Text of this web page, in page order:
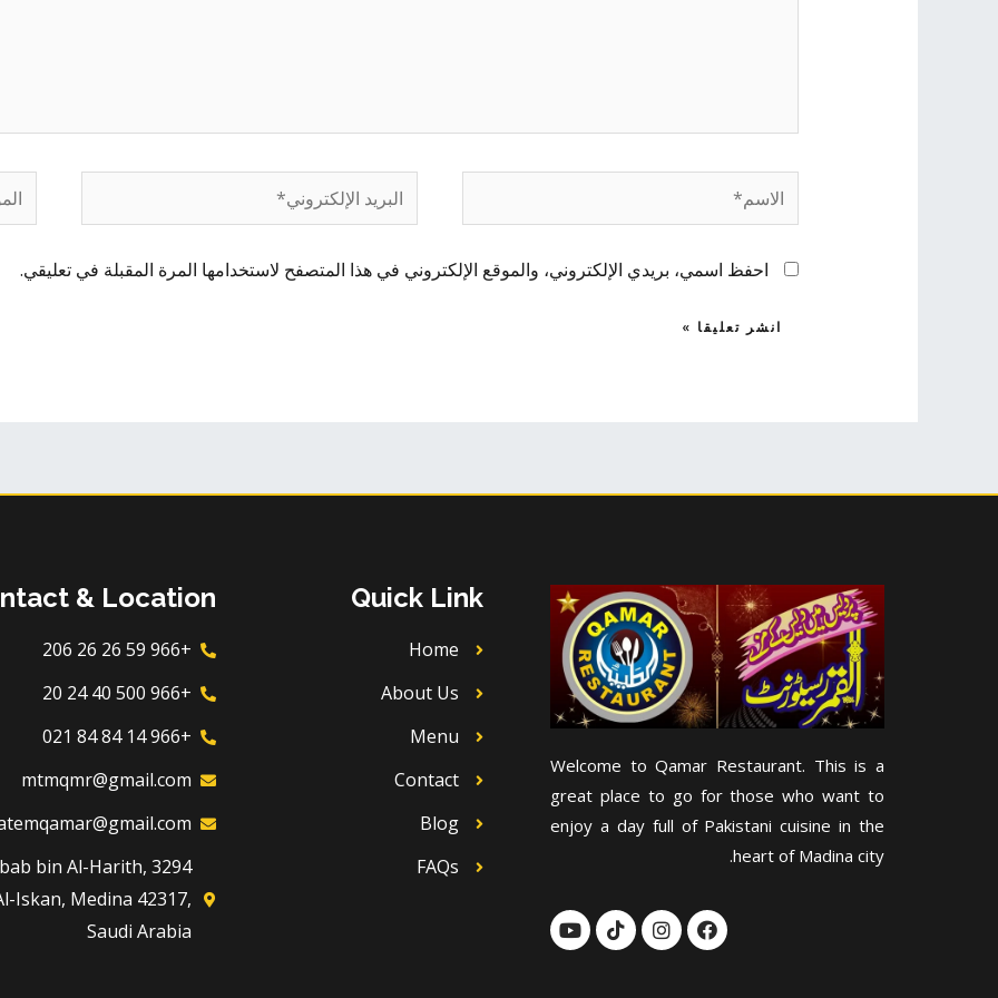
الاسم*
البريد
الإلكتروني*
احفظ اسمي، بريدي الإلكتروني، والموقع الإلكتروني في هذا المتصفح لاستخدامها المرة المقبلة في تعليقي.
Welcome to Qamar Restaurant. This is a
great place to go for those who want to
enjoy a day full of Pakistani cuisine in the
heart of Madina city.
F
a
c
I
n
s
T
i
k
Y
o
u
Quick Link
Home
About Us
Menu
Contact
Blog
FAQs
& Location
+966 59 26 26 206
+966 500 40 24 20
+966 14 84 84 021
mtmqmr@gmail.com
bin Al-Harith,
Iskan, Medina 42317,
Saudi Arabia